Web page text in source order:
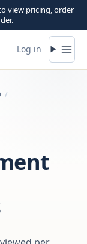
view pricing, order
Log in
/